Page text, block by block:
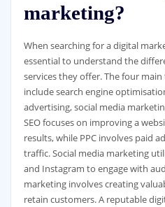
marketing?
When searching for a digital
essential to understand the
services they offer. The four
include search engine
advertising, social media
SEO focuses on improving a
results, while PPC involves paid
traffic. Social media marketing
and Instagram to engage with
marketing involves creating
retain customers. A reputable